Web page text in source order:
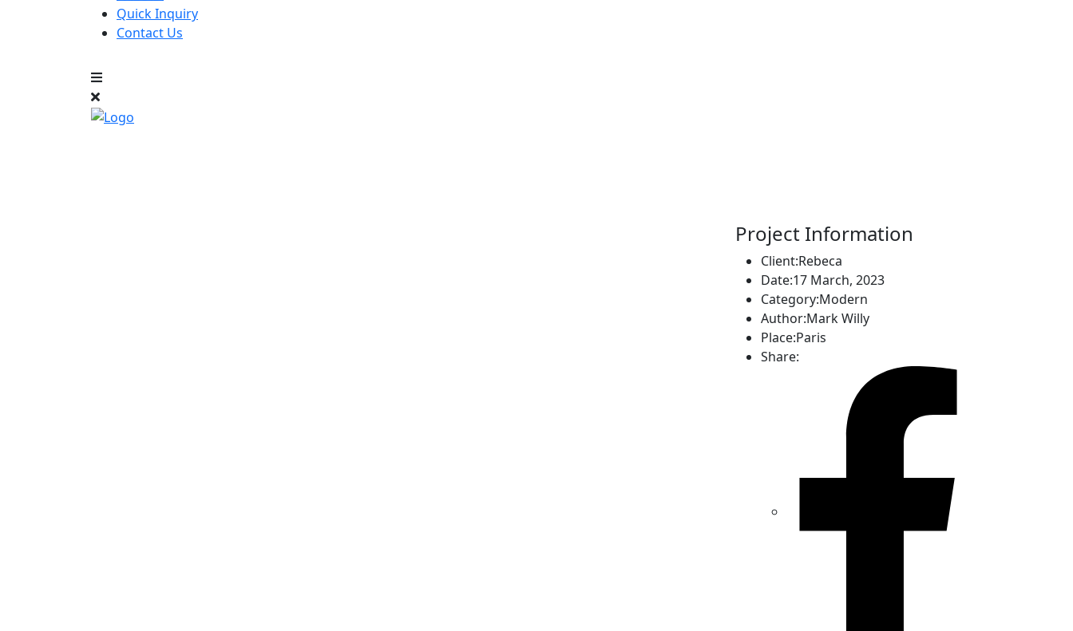
Quick Inquiry
Contact Us
Project Information
Client:Rebeca
Date:17 March, 2023
Category:Modern
Author:Mark Willy
Place:Paris
Share: